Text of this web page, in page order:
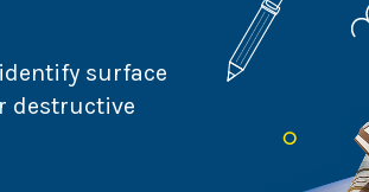
surface
destructive